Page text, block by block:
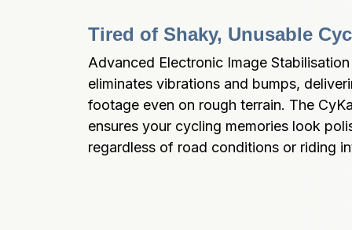
Tired of Shaky, Unusable
Advanced Electronic Image
eliminates vibrations and bumps,
footage even on rough terrain. The
ensures your cycling memories look
regardless of road conditions or riding